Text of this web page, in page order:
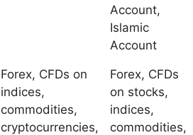
Account,
Islamic
Account
Forex, CFDs on
indices,
commodities,
cryptocurrencies,
Forex, CFDs
on stocks,
indices,
commodities,